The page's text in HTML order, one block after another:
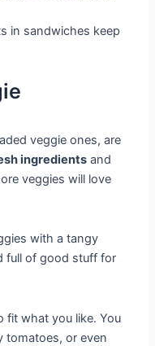
in sandwiches keep
veggie ones, are
ingredients and
veggies will love
with a tangy
full of good stuff for
fit what you like. You
tomatoes, or even